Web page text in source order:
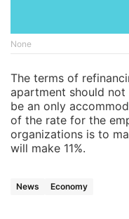
None
The terms of
apartment should not
be an only
of the rate for the
organizations is to
will make 11%.
News Economy